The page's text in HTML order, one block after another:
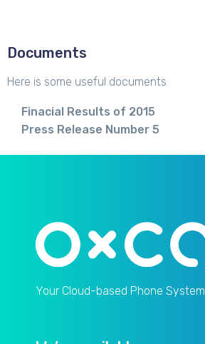
Documents
Here is some useful documents
Finacial Results of 2015
Press Release Number 5
Your Cloud-based Phone System